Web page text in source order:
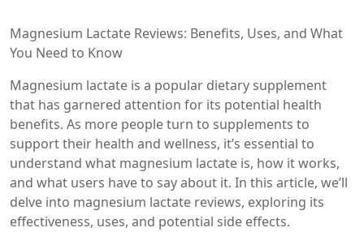
Magnesium Lactate Reviews: Benefits, Uses, and What
You Need to Know
Magnesium lactate is a popular dietary supplement
that has garnered attention for its potential health
benefits. As more people turn to supplements to
support their health and wellness, it’s essential to
understand what magnesium lactate is, how it works,
and what users have to say about it. In this article, we’ll
delve into magnesium lactate reviews, exploring its
effectiveness, uses, and potential side effects.